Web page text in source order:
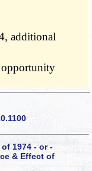
additional
1974 - or -
& Effect of